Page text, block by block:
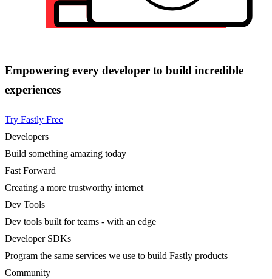
Empowering every developer to build incredible
experiences
Try Fastly Free
Developers
Build something amazing today
Fast Forward
Creating a more trustworthy internet
Dev Tools
Dev tools built for teams - with an edge
Developer SDKs
Program the same services we use to build Fastly products
Community